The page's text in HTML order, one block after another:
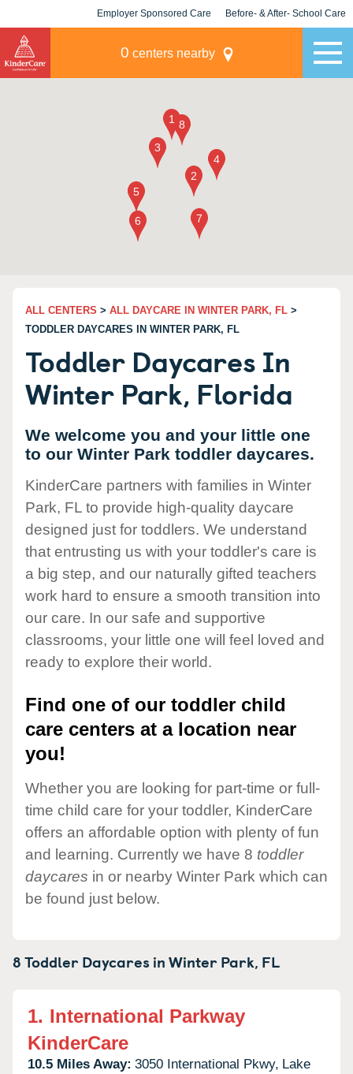
Employer Sponsored Care Before- & After- School Care
0 centers nearby
ALL CENTERS > ALL DAYCARE IN WINTER PARK, FL >
TODDLER DAYCARES IN WINTER PARK, FL
Toddler Daycares In
Winter Park, Florida
We welcome you and your little one
to our Winter Park toddler daycares.
KinderCare partners with families in Winter
Park, FL to provide high-quality daycare
designed just for toddlers. We understand
that entrusting us with your toddler's care is
a big step, and our naturally gifted teachers
work hard to ensure a smooth transition into
our care. In our safe and supportive
classrooms, your little one will feel loved and
ready to explore their world.
Find one of our toddler child
care centers at a location near
you!
Whether you are looking for part-time or full-
time child care for your toddler, KinderCare
offers an affordable option with plenty of fun
and learning. Currently we have 8 toddler
daycares in or nearby Winter Park which can
be found just below.
8 Toddler Daycares inWinter Park, FL
1. International Parkway
KinderCare
10.5 Miles Away: 3050 International Pkwy, Lake